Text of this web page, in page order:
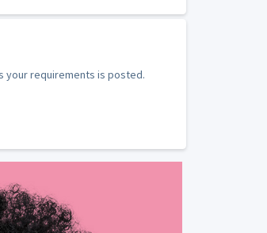
your requirements is posted.